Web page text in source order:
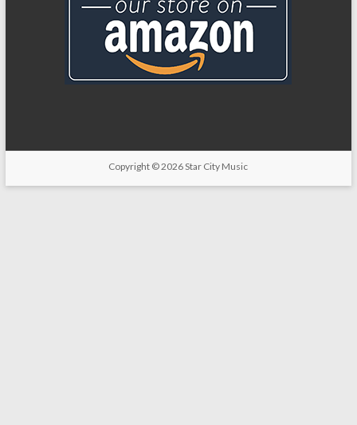
Copyright © 2026Star City Music